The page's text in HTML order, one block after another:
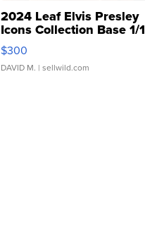
2024 Leaf Elvis Presley
Icons Collection Base 1/1
SSP Clear ...
$300
DAVID M. | sellwild.com